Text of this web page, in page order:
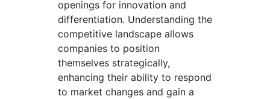
openings for innovation and
differentiation. Understanding the
competitive landscape allows
companies to position
themselves strategically,
enhancing their ability to respond
to market changes and gain a